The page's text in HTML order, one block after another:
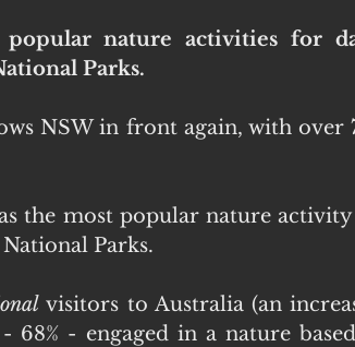
nature activities for
Parks.
NSW in front again, with
the most popular nature
Parks.
visitors to Australia (an
68% - engaged in a nature